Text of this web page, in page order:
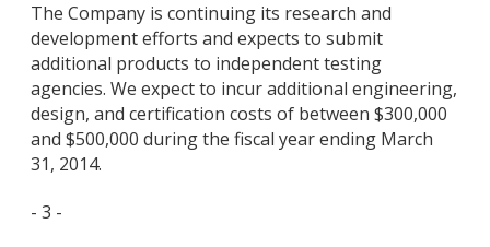
The Company is continuing its research and
development efforts and expects to submit
additional products to independent testing
agencies. We expect to incur additional engineering,
design, and certification costs of between $300,000
and $500,000 during the fiscal year ending March
31, 2014.
- 3 -